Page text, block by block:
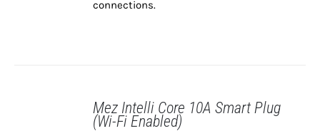
connections.
Mez Intelli Core 10A Smart Plug
(Wi-Fi Enabled)